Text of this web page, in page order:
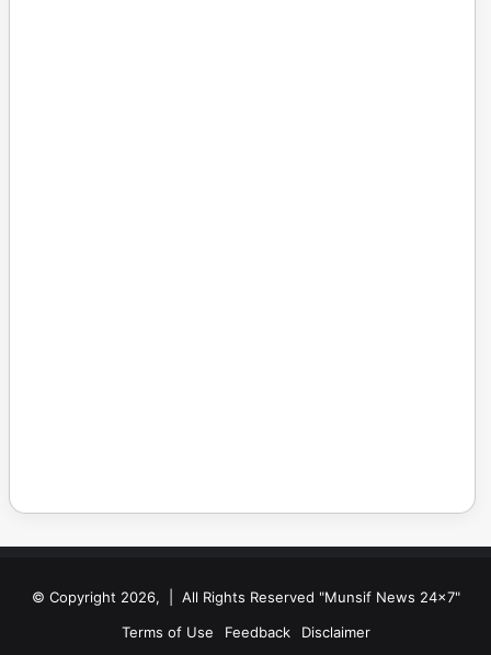
© Copyright 2026, | All Rights Reserved "Munsif News 24x7"
Terms of Use
Feedback Disclaimer